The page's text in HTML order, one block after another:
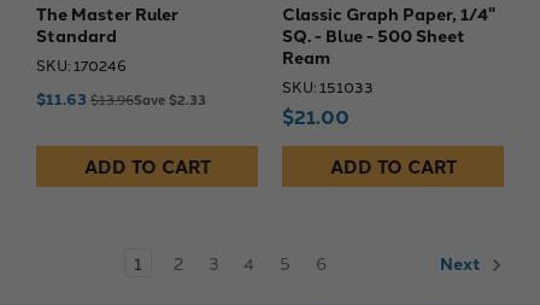
The Master Ruler
Standard
SKU: 170246
$11.63$13.96Save $2.33
ADD TO CART
Classic Graph Paper, 1/4"
SQ. - Blue - 500 Sheet
Ream
SKU: 151033
$21.00
ADD TO CART
1 2 3 4 5 6 Next